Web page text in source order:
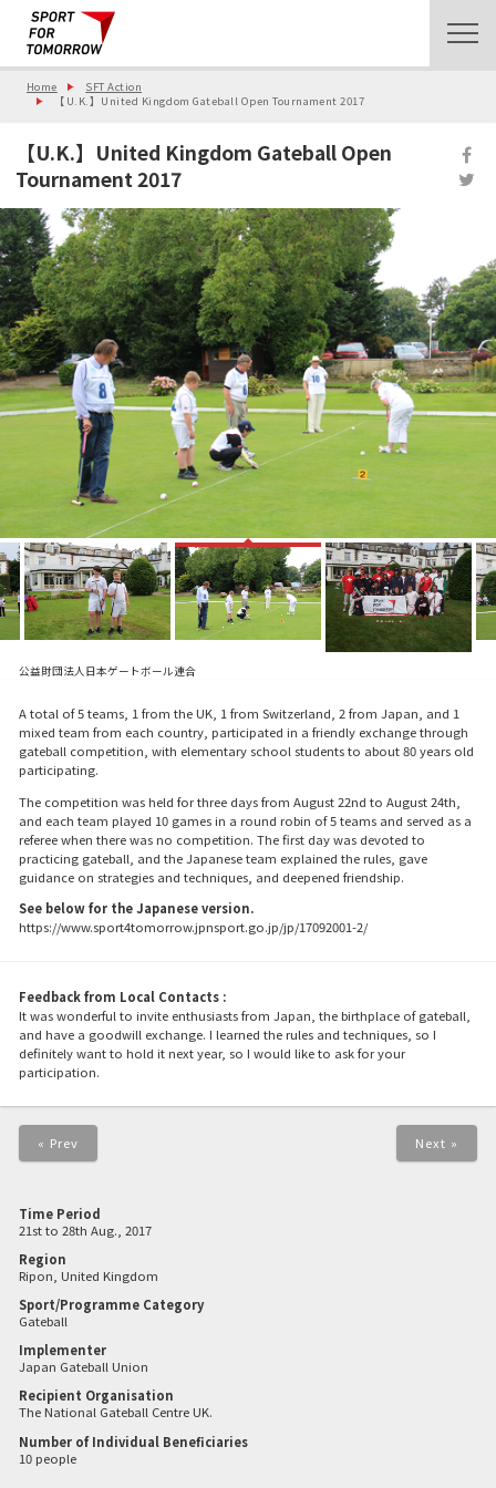
Home
SFT Action
【U.K.】United Kingdom Gateball Open Tournament 2017
【U.K.】United Kingdom Gateball Open
Tournament 2017
公益財団法人日本ゲートボール連合
A total of 5 teams, 1 from the UK, 1 from Switzerland, 2 from Japan, and 1
mixed team from each country, participated in a friendly exchange through
gateball competition, with elementary school students to about 80 years old
participating.
The competition was held for three days from August 22nd to August 24th,
and each team played 10 games in a round robin of 5 teams and served as a
referee when there was no competition. The first day was devoted to
practicing gateball, and the Japanese team explained the rules, gave
guidance on strategies and techniques, and deepened friendship.
See below for the Japanese version.
https://www.sport4tomorrow.jpnsport.go.jp/jp/17092001-2/
Feedback from Local Contacts :
It was wonderful to invite enthusiasts from Japan, the birthplace of gateball,
and have a goodwill exchange. I learned the rules and techniques, so I
definitely want to hold it next year, so I would like to ask for your
participation.
« Prev Next »
Time Period
21st to 28th Aug., 2017
Region
Ripon, United Kingdom
Sport/Programme Category
Gateball
Implementer
Japan Gateball Union
Recipient Organisation
The National Gateball Centre UK.
Number of Individual Beneficiaries
10 people